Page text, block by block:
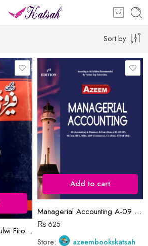
Sort by
Feroz Ul Lughaat | Maulwi Firozuddin | Ferozsons
Add to cart
Managerial Accounting A-09 ₨625.00
₨625
Store:
azeembookskatsah